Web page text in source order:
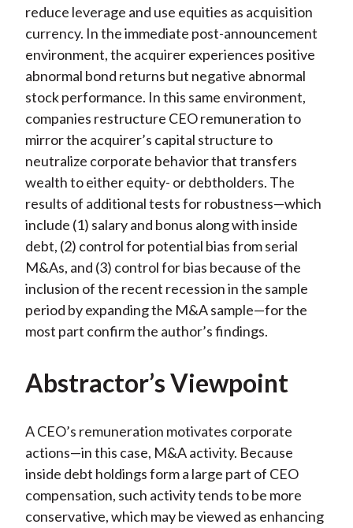
reduce leverage and use equities as acquisition
currency. In the immediate post-announcement
environment, the acquirer experiences positive
abnormal bond returns but negative abnormal
stock performance. In this same environment,
companies restructure CEO remuneration to
mirror the acquirer’s capital structure to
neutralize corporate behavior that transfers
wealth to either equity- or debtholders. The
results of additional tests for robustness—which
include (1) salary and bonus along with inside
debt, (2) control for potential bias from serial
M&As, and (3) control for bias because of the
inclusion of the recent recession in the sample
period by expanding the M&A sample—for the
most part confirm the author’s findings.
Abstractor’s Viewpoint
A CEO’s remuneration motivates corporate
actions—in this case, M&A activity. Because
inside debt holdings form a large part of CEO
compensation, such activity tends to be more
conservative, which may be viewed as enhancing